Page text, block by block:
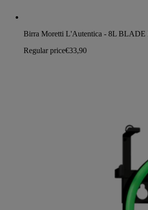
Birra Moretti L'Autentica - 8L BLADE
Regular price€33,90